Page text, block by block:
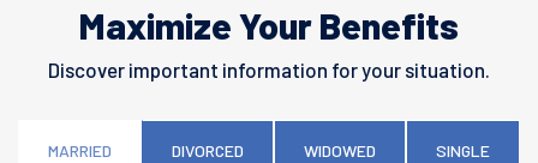
Maximize Your Benefits
Discover important information for your situation.
MARRIED DIVORCED WIDOWED SINGLE